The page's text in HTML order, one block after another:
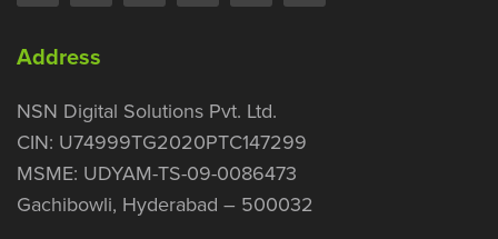
Address
NSN Digital Solutions Pvt. Ltd.
CIN: U74999TG2020PTC147299
MSME: UDYAM-TS-09-0086473
Gachibowli, Hyderabad – 500032